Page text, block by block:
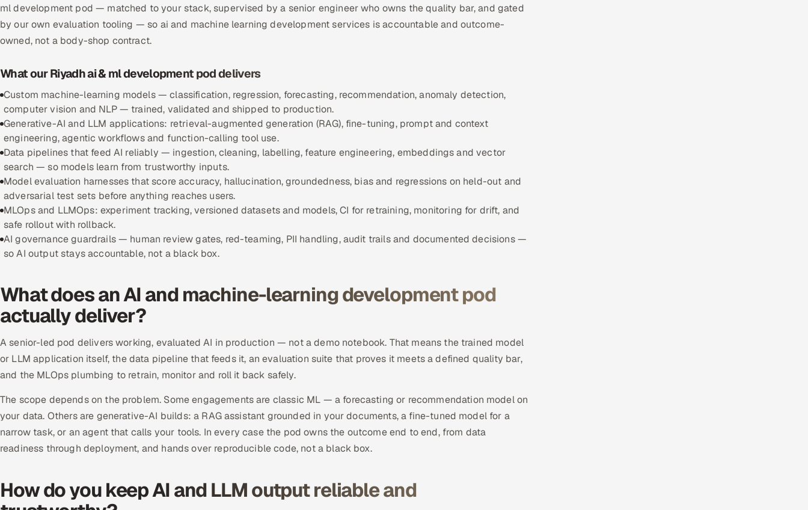
ml development pod — matched to your stack, supervised by a senior engineer who owns the quality bar, and gated
by our own evaluation tooling — so ai and machine learning development services is accountable and outcome-
owned, not a body-shop contract.
What our Riyadh ai & ml development pod delivers
Custom machine-learning models — classification, regression, forecasting, recommendation, anomaly detection,
computer vision and NLP — trained, validated and shipped to production.
Generative-AI and LLM applications: retrieval-augmented generation (RAG), fine-tuning, prompt and context
engineering, agentic workflows and function-calling tool use.
Data pipelines that feed AI reliably — ingestion, cleaning, labelling, feature engineering, embeddings and vector
search — so models learn from trustworthy inputs.
Model evaluation harnesses that score accuracy, hallucination, groundedness, bias and regressions on held-out and
adversarial test sets before anything reaches users.
MLOps and LLMOps: experiment tracking, versioned datasets and models, CI for retraining, monitoring for drift, and
safe rollout with rollback.
AI governance guardrails — human review gates, red-teaming, PII handling, audit trails and documented decisions —
so AI output stays accountable, not a black box.
What does an AI and machine-learning development pod
actually deliver?
A senior-led pod delivers working, evaluated AI in production — not a demo notebook. That means the trained model
or LLM application itself, the data pipeline that feeds it, an evaluation suite that proves it meets a defined quality bar,
and the MLOps plumbing to retrain, monitor and roll it back safely.
The scope depends on the problem. Some engagements are classic ML — a forecasting or recommendation model on
your data. Others are generative-AI builds: a RAG assistant grounded in your documents, a fine-tuned model for a
narrow task, or an agent that calls your tools. In every case the pod owns the outcome end to end, from data
readiness through deployment, and hands over reproducible code, not a black box.
How do you keep AI and LLM output reliable and